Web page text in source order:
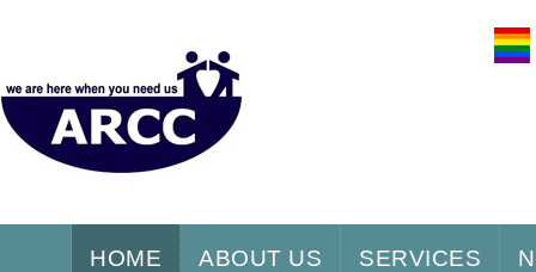
HOME ABOUT US SERVICES